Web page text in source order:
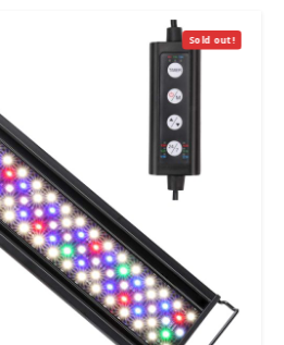
Sold out!